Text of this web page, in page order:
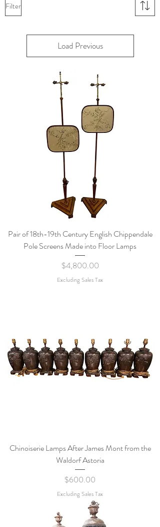
Filter
Load Previous
Pair of 18th-19th Century English Chippendale
Pole Screens Made into Floor Lamps
Price
$4,800.00
Excluding Sales Tax
Chinoiserie Lamps After James Mont from the
Waldorf Astoria
Price
$600.00
Excluding Sales Tax